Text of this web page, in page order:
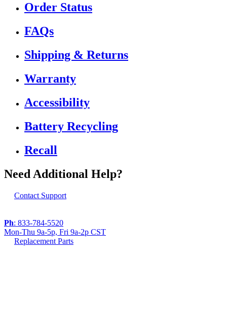
Order Status
FAQs
Shipping & Returns
Warranty
Accessibility
Battery Recycling
Recall
Need Additional Help?
Contact Support
Ph: 833-784-5520
Mon-Thu 9a-5p, Fri 9a-2p CST
Replacement Parts